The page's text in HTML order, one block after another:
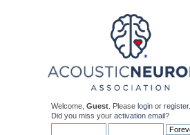
Welcome, Guest . Please login or register.
Did you miss your activation email?